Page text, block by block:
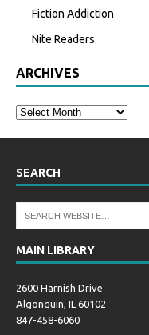
Fiction Addiction
Nite Readers
ARCHIVES
SEARCH
MAIN LIBRARY
2600 Harnish Drive
Algonquin, IL 60102
847-458-6060